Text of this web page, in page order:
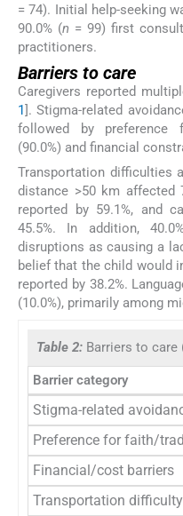
= 74). Initial help-seeking
90.0% (n = 99) first
practitioners.
Barriers to care
Caregivers reported
1]. Stigma-related
followed by preference
(90.0%) and financial
Transportation difficulties
distance >50 km affected
reported by 59.1%, and
45.5%. In addition,
disruptions as causing a
belief that the child would
reported by 38.2%.
(10.0%), primarily among
Table 2: Barriers to care
Barrier category
Stigma-related
Preference for faith/
Financial/cost barriers
Transportation difficulty